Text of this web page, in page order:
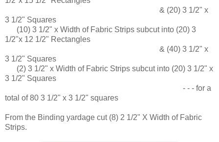
& (20) 3 1/2" x
3 1/2" Squares
(10) 3 1/2" x Width of Fabric Strips subcut into (20) 3
1/2"x 12 1/2" Rectangles
& (40) 3 1/2" x
3 1/2" Squares
(2) 3 1/2" x Width of Fabric Strips subcut into (20) 3 1/2" x
3 1/2" Squares
- - - for a
total of 80 3 1/2" x 3 1/2" squares
From the Binding yardage cut (8) 2 1/2" X Width of Fabric
Strips.